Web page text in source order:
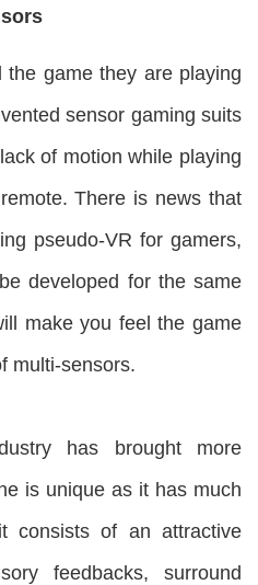
game they are playing
sensor gaming suits
of motion while playing
There is news that
pseudo-VR for gamers,
developed for the same
make you feel the game
multi-sensors.
has brought more
is unique as it has much
consists of an attractive
feedbacks, surround